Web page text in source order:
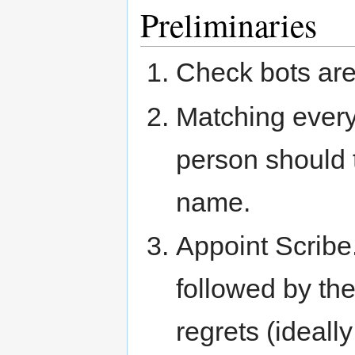
Preliminaries
Check bots
Matching
person
name.
Appoint
followed by
regrets